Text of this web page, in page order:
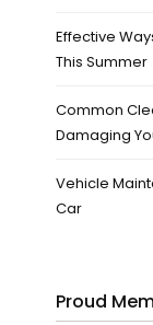
Effective
This Summer
Common
Damaging
Vehicle
Car
Proud